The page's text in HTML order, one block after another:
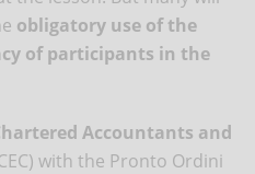
obligatory use of the
of participants in the
Accountants and
with the Pronto Ordini